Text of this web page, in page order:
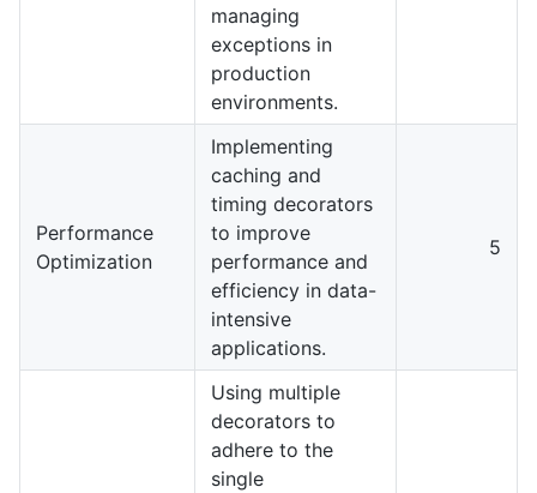
managing
exceptions in
production
environments.
Performance
Optimization
Implementing
caching and
timing decorators
to improve
performance and
efficiency in data-
intensive
applications.
5
Using multiple
decorators to
adhere to the
single